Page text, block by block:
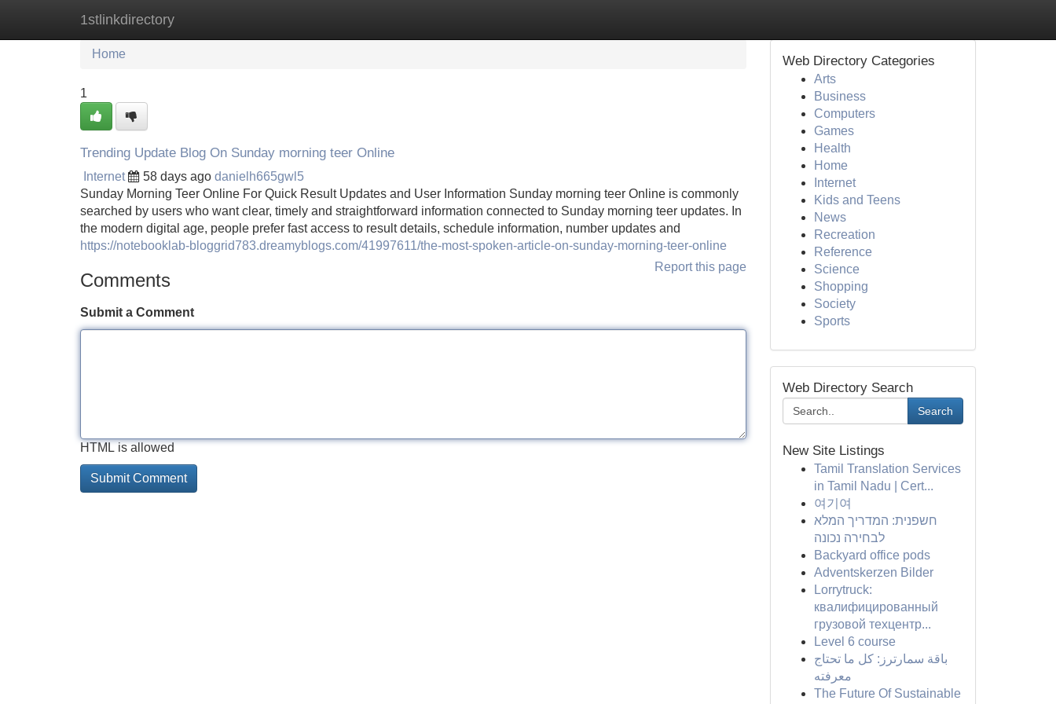
1stlinkdirectory
Home New Site Listings
Home
1
Trending Update Blog On Sunday morning teer Online
Internet 58 days ago danielh665gwl5
Sunday Morning Teer Online For Quick Result Updates and User Information Sunday morning teer Online is commonly
searched by users who want clear, timely and straightforward information connected to Sunday morning teer updates. In
the modern digital age, people prefer fast access to result details, schedule information, number updates and
https://notebooklab-bloggrid783.dreamyblogs.com/41997611/the-most-spoken-article-on-sunday-morning-teer-online
Report this page
Comments
Submit a Comment
HTML is allowed
Web Directory Categories
Arts
Business
Computers
Games
Health
Home
Internet
Kids and Teens
News
Recreation
Reference
Science
Shopping
Society
Sports
Web Directory Search
Search
New Site Listings
Tamil Translation Services
in Tamil Nadu | Cert...
여기여
חשפנית: המדריך המלא
לבחירה נכונה
Backyard office pods
Adventskerzen Bilder
Lorrytruck:
квалифицированный
грузовой техцентр...
Level 6 course
باقة سمارترز: كل ما تحتاج
معرفته
The Future Of Sustainable